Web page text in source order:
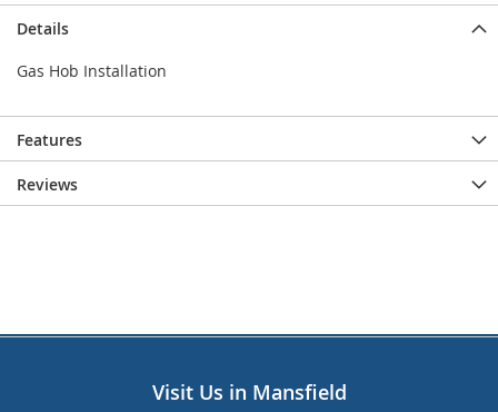
Details
Gas Hob Installation
Features
Reviews
Visit Us in Mansfield